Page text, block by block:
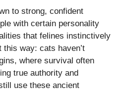
to strong, confident
with certain personality
that felines instinctively
way: cats haven’t
where survival often
true authority and
use these ancient